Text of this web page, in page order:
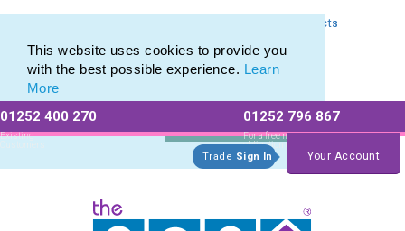
This website uses cookies to provide you
with the best possible experience. Learn
More
01252 400 270
Existing
Customers
01252 796 867
For a free no
obligation quote
Trade Sign In Your Account
Express Printing Service for Last-Minute Promotional Products
Express Printing Service for Last-Minute Promotional Products